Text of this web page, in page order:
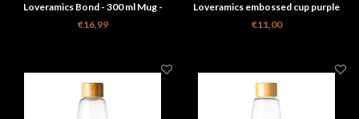
Loveramics Bond - 300 ml Mug -
River Blue
€16,99
Loveramics embossed cup purple
€11,00